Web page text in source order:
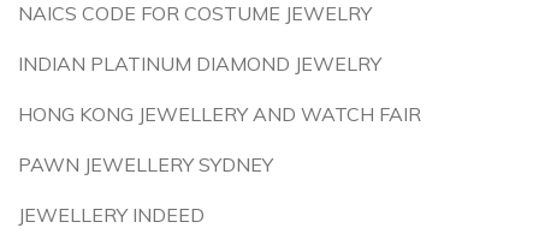
NAICS CODE FOR COSTUME JEWELRY
INDIAN PLATINUM DIAMOND JEWELRY
HONG KONG JEWELLERY AND WATCH FAIR
PAWN JEWELLERY SYDNEY
JEWELLERY INDEED